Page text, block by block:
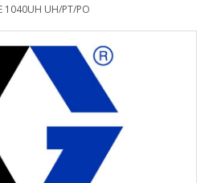
1040UH UH/PT/PO